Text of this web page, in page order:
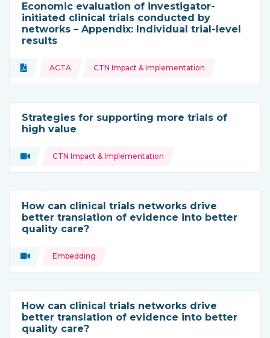
Economic evaluation of investigator-
initiated clinical trials conducted by
networks – Appendix: Individual trial-level
results
Type of resource:
Document
Topics: ACTA CTN Impact & Implementation
Strategies for supporting more trials of
high value
Type of resource:
Video
Topics: CTN Impact & Implementation
How can clinical trials networks drive
better translation of evidence into better
quality care?
Type of resource:
Video
Topics: Embedding
How can clinical trials networks drive
better translation of evidence into better
quality care?